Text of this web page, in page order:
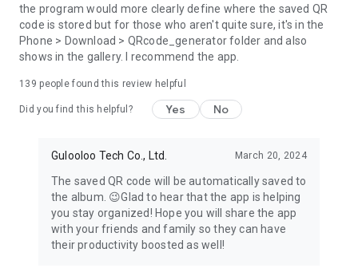
the program would more clearly define where the saved QR
code is stored but for those who aren't quite sure, it's in the
Phone > Download > QRcode_generator folder and also
shows in the gallery. I recommend the app.
139 people found this review helpful
Did you find this helpful? Yes No
Gulooloo Tech Co., Ltd. March 20, 2024
The saved QR code will be automatically saved to
the album. 😉Glad to hear that the app is helping
you stay organized! Hope you will share the app
with your friends and family so they can have
their productivity boosted as well!